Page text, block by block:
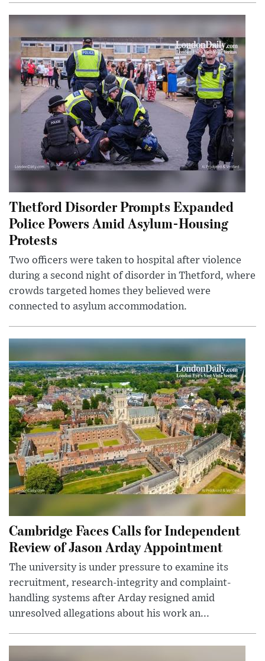
Thetford Disorder Prompts Expanded
Police Powers Amid Asylum-Housing
Protests
Two officers were taken to hospital after violence
during a second night of disorder in Thetford, where
crowds targeted homes they believed were
connected to asylum accommodation.
Cambridge Faces Calls for Independent
Review of Jason Arday Appointment
The university is under pressure to examine its
recruitment, research-integrity and complaint-
handling systems after Arday resigned amid
unresolved allegations about his work an...